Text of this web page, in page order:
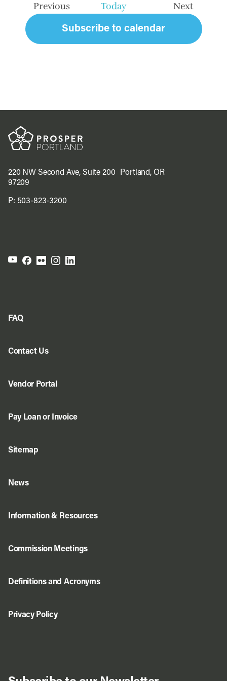
Previous
Today
Next
Events
Subscribe to calendar
220 NW Second Ave, Suite 200 Portland, OR
97209
P: 503-823-3200
FAQ
Contact Us
Vendor Portal
Pay Loan or Invoice
Sitemap
News
Information & Resources
Commission Meetings
Definitions and Acronyms
Privacy Policy